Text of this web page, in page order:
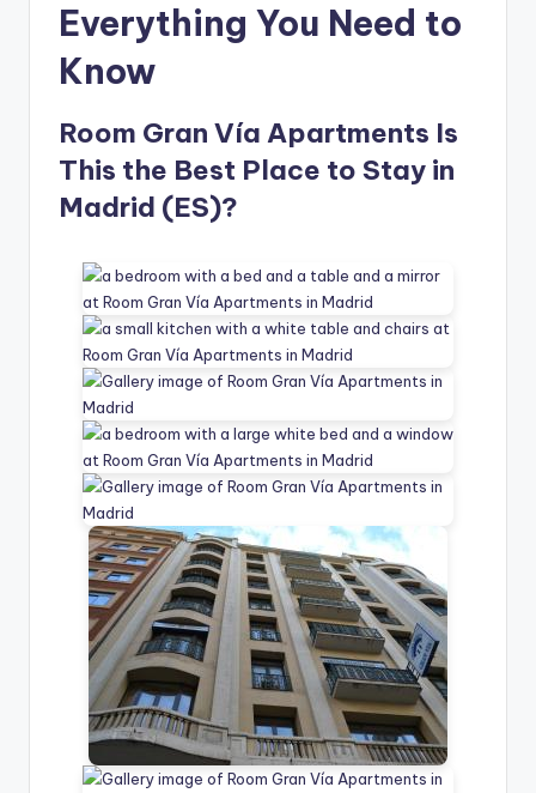
Everything You Need to
Know
Room Gran Vía Apartments Is
This the Best Place to Stay in
Madrid (ES)?